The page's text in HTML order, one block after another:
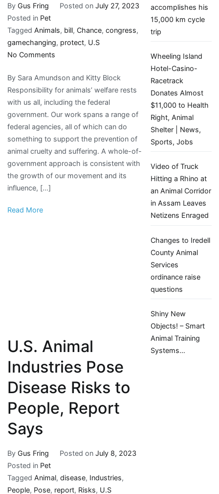
By Gus Fring Posted on July 27, 2023
Posted in Pet
Tagged Animals, bill, Chance, congress,
gamechanging, protect, U.S
No Comments
Congress
has
new
chance
to
better
protect
animals
with
By Sara Amundson and Kitty Block
Responsibility for animals’ welfare rests
with us all, including the federal
government. Our work spans a range of
federal agencies, all of which can do
something to support the prevention of
animal cruelty and suffering. A whole-of-
government approach is consistent with
the growth of our movement and its
influence, […]
Read More
U.S. Animal
Industries Pose
Disease Risks to
People, Report
Says
By Gus Fring Posted on July 8, 2023
Posted in Pet
Tagged Animal, disease, Industries,
People, Pose, report, Risks, U.S
accomplishes his
15,000 km cycle
trip
Wheeling Island
Hotel-Casino-
Racetrack
Donates Almost
$11,000 to Health
Right, Animal
Shelter | News,
Sports, Jobs
Video of Truck
Hitting a Rhino at
an Animal Corridor
in Assam Leaves
Netizens Enraged
Changes to Iredell
County Animal
Services
ordinance raise
questions
Shiny New
Objects! – Smart
Animal Training
Systems…